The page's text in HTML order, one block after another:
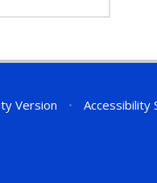
Version • Accessibility